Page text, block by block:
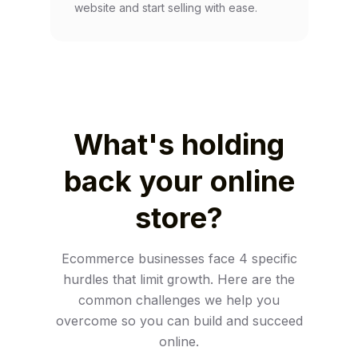
website and start selling with ease.
What's holding
back your online
store?
Ecommerce businesses face 4 specific
hurdles that limit growth. Here are the
common challenges we help you
overcome so you can build and succeed
online.